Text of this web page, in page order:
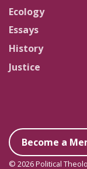
Ecology
Essays
History
Justice
Become a
© 2026 Political